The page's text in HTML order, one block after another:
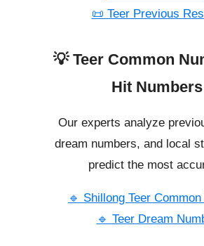
📜 Teer Previous
💡 Teer Common
Hit Numbers
Our experts analyze
dream numbers, and local
predict the most
🔹 Shillong Teer
🔹 Teer Dream